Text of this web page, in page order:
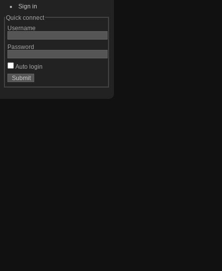
Sign in
Quick connect
Username
Password
Auto login